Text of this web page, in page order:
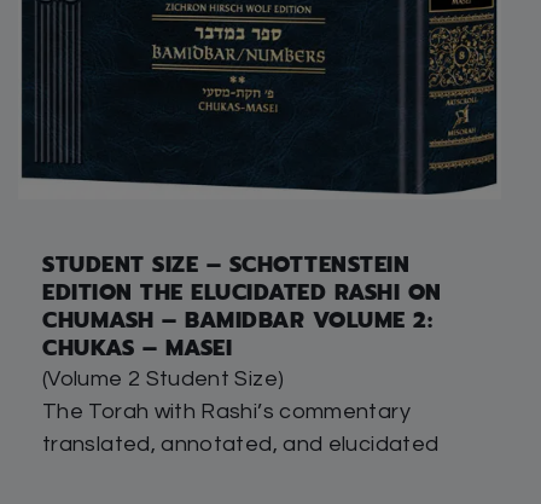
STUDENT SIZE – SCHOTTENSTEIN
EDITION THE ELUCIDATED RASHI ON
CHUMASH – BAMIDBAR VOLUME 2:
CHUKAS – MASEI
(Volume 2 Student Size)
The Torah with Rashi’s commentary
translated, annotated, and elucidated